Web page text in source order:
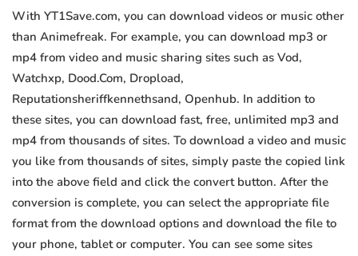
With YT1Save.com, you can download videos or music other
than Animefreak. For example, you can download mp3 or
mp4 from video and music sharing sites such as Vod,
Watchxp, Dood.Com, Dropload,
Reputationsheriffkennethsand, Openhub. In addition to
these sites, you can download fast, free, unlimited mp3 and
mp4 from thousands of sites. To download a video and music
you like from thousands of sites, simply paste the copied link
into the above field and click the convert button. After the
conversion is complete, you can select the appropriate file
format from the download options and download the file to
your phone, tablet or computer. You can see some sites